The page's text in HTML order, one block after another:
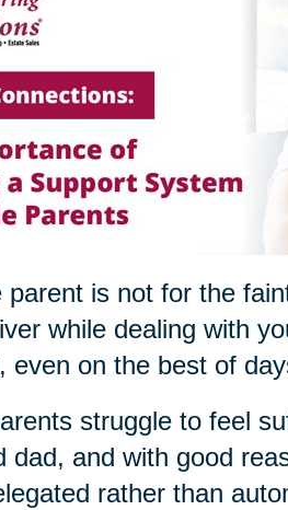
parent is not for the
while dealing with
even on the best of
struggle to feel
dad, and with good
rather than